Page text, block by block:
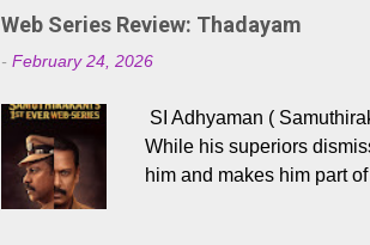
செய்திருக்கும் இந்த
இளையராஜா கலை
மேற்கொண்டிருக்கிறார்.
இப்படத்தை சக்தி பிலிம்
Web Series Review: Thadayam
- February 24, 2026
SI Adhyaman (
While his superiors
him and makes him part
begin to dig deeper,